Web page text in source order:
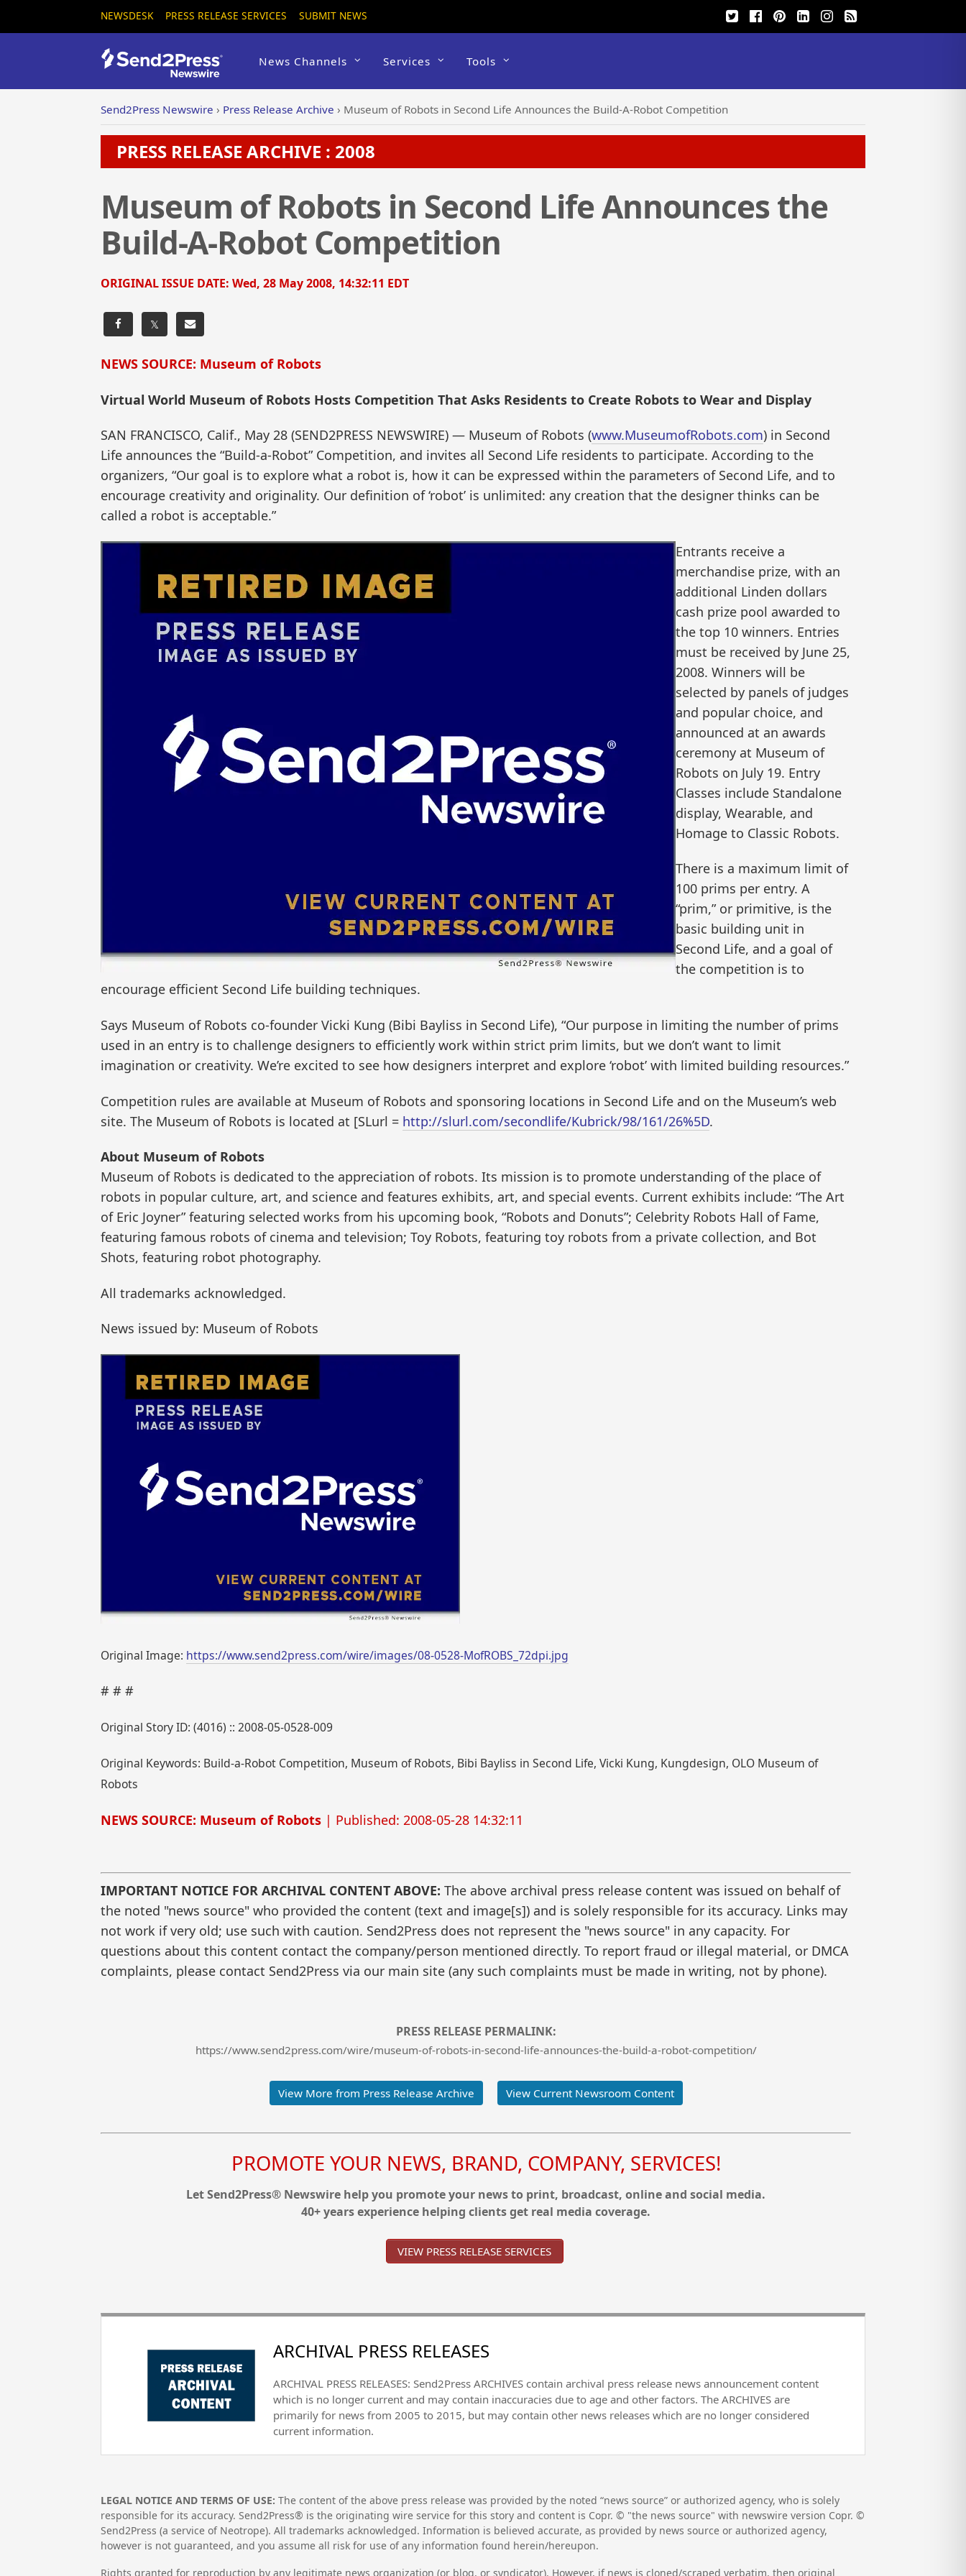
NEWSDESK PRESS RELEASE SERVICES SUBMIT NEWS
News Channels Services Tools
Send2Press Newswire › Press Release Archive › Museum of Robots in Second Life Announces the Build-A-Robot Competition
PRESS RELEASE ARCHIVE : 2008
Museum of Robots in Second Life Announces the
Build-A-Robot Competition
ORIGINAL ISSUE DATE: Wed, 28 May 2008, 14:32:11 EDT
𝕏
NEWS SOURCE: Museum of Robots
Virtual World Museum of Robots Hosts Competition That Asks Residents to Create Robots to Wear and Display
SAN FRANCISCO, Calif., May 28 (SEND2PRESS NEWSWIRE) — Museum of Robots (www.MuseumofRobots.com) in Second
Life announces the “Build-a-Robot” Competition, and invites all Second Life residents to participate. According to the
organizers, “Our goal is to explore what a robot is, how it can be expressed within the parameters of Second Life, and to
encourage creativity and originality. Our definition of ‘robot’ is unlimited: any creation that the designer thinks can be
called a robot is acceptable.”
Entrants receive a
merchandise prize, with an
additional Linden dollars
cash prize pool awarded to
the top 10 winners. Entries
must be received by June 25,
2008. Winners will be
selected by panels of judges
and popular choice, and
announced at an awards
ceremony at Museum of
Robots on July 19. Entry
Classes include Standalone
display, Wearable, and
Homage to Classic Robots.
There is a maximum limit of
100 prims per entry. A
“prim,” or primitive, is the
basic building unit in
Second Life, and a goal of
the competition is to
encourage efficient Second Life building techniques.
Says Museum of Robots co-founder Vicki Kung (Bibi Bayliss in Second Life), “Our purpose in limiting the number of prims
used in an entry is to challenge designers to efficiently work within strict prim limits, but we don’t want to limit
imagination or creativity. We’re excited to see how designers interpret and explore ‘robot’ with limited building resources.”
Competition rules are available at Museum of Robots and sponsoring locations in Second Life and on the Museum’s web
site. The Museum of Robots is located at [SLurl = http://slurl.com/secondlife/Kubrick/98/161/26%5D.
About Museum of Robots
Museum of Robots is dedicated to the appreciation of robots. Its mission is to promote understanding of the place of
robots in popular culture, art, and science and features exhibits, art, and special events. Current exhibits include: “The Art
of Eric Joyner” featuring selected works from his upcoming book, “Robots and Donuts”; Celebrity Robots Hall of Fame,
featuring famous robots of cinema and television; Toy Robots, featuring toy robots from a private collection, and Bot
Shots, featuring robot photography.
All trademarks acknowledged.
News issued by: Museum of Robots
Original Image: https://www.send2press.com/wire/images/08-0528-MofROBS_72dpi.jpg
# # #
Original Story ID: (4016) :: 2008-05-0528-009
Original Keywords: Build-a-Robot Competition, Museum of Robots, Bibi Bayliss in Second Life, Vicki Kung, Kungdesign, OLO Museum of
Robots
NEWS SOURCE: Museum of Robots | Published: 2008-05-28 14:32:11
IMPORTANT NOTICE FOR ARCHIVAL CONTENT ABOVE: The above archival press release content was issued on behalf of
the noted "news source" who provided the content (text and image[s]) and is solely responsible for its accuracy. Links may
not work if very old; use such with caution. Send2Press does not represent the "news source" in any capacity. For
questions about this content contact the company/person mentioned directly. To report fraud or illegal material, or DMCA
complaints, please contact Send2Press via our main site (any such complaints must be made in writing, not by phone).
PRESS RELEASE PERMALINK:
https://www.send2press.com/wire/museum-of-robots-in-second-life-announces-the-build-a-robot-competition/
View More from Press Release Archive View Current Newsroom Content
PROMOTE YOUR NEWS, BRAND, COMPANY, SERVICES!
Let Send2Press® Newswire help you promote your news to print, broadcast, online and social media.
40+ years experience helping clients get real media coverage.
VIEW PRESS RELEASE SERVICES
ARCHIVAL PRESS RELEASES
ARCHIVAL PRESS RELEASES: Send2Press ARCHIVES contain archival press release news announcement content
which is no longer current and may contain inaccuracies due to age and other factors. The ARCHIVES are
primarily for news from 2005 to 2015, but may contain other news releases which are no longer considered
current information.
LEGAL NOTICE AND TERMS OF USE: The content of the above press release was provided by the noted “news source” or authorized agency, who is solely
responsible for its accuracy. Send2Press® is the originating wire service for this story and content is Copr. © "the news source" with newswire version Copr. ©
Send2Press (a service of Neotrope). All trademarks acknowledged. Information is believed accurate, as provided by news source or authorized agency,
however is not guaranteed, and you assume all risk for use of any information found herein/hereupon.
Rights granted for reproduction by any legitimate news organization (or blog, or syndicator). However, if news is cloned/scraped verbatim, then original